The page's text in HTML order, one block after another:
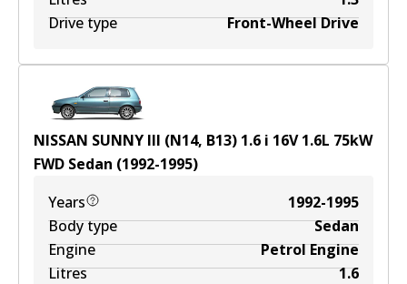
Drive type
Front-Wheel Drive
NISSAN SUNNY III (N14, B13) 1.6 i 16V 1.6L 75kW
FWD Sedan (1992-1995)
Years
1992-1995
Body type
Sedan
Engine
Petrol Engine
Litres
1.6